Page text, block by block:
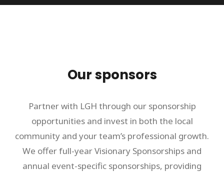
Our sponsors
Partner with LGH through our sponsorship
opportunities and invest in both the local
community and your team’s professional growth.
We offer full-year Visionary Sponsorships and
annual event-specific sponsorships, providing